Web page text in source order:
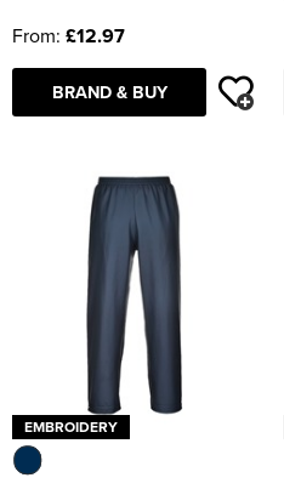
From: £12.97
BRAND & BUY
EMBROIDERY